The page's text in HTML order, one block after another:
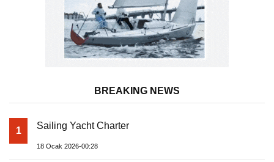
BREAKING NEWS
1 Sailing Yacht Charter
18 Ocak 2026-00:28